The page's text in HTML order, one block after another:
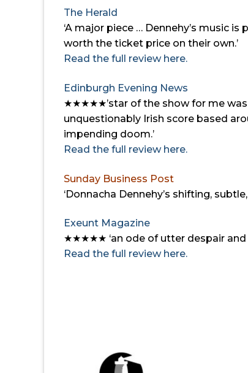
The Herald
‘A major piece … Dennehy’s music
worth the ticket price on their own.’
Read the full review here.
Edinburgh Evening News
★★★★★’star of the show for me
unquestionably Irish score based
impending doom.’
Read the full review here.
Sunday Business Post
‘Donnacha Dennehy’s shifting,
Exeunt Magazine
★★★★★ ‘an ode of utter despair
Read the full review here.